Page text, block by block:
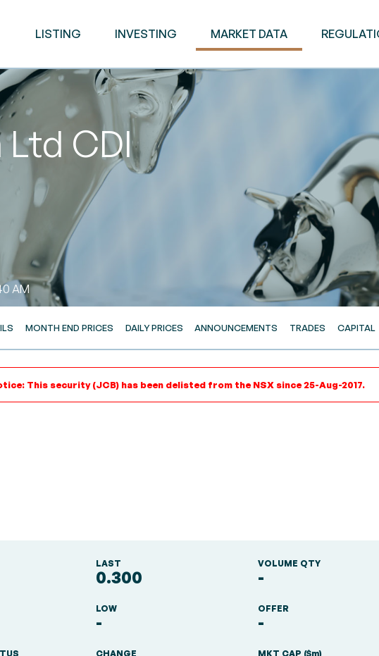
LISTING INVESTING MARKET DATA
CDI
AM
MONTH END PRICES DAILY PRICES ANNOUNCEMENTS TRADES CAPITAL
This security (JCB) has been delisted from the NSX since 25-Aug-2017.
LAST
0.300
VOLUME QTY
-
LOW
-
OFFER
-
CHANGE MKT CAP ($m)